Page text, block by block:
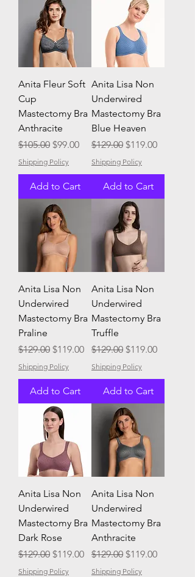
Anita Fleur Soft
Cup
Mastectomy Bra
Anthracite
Regular Price
$105.00 Sale Price
$99.00
Shipping Policy
Add to Cart
Anita Lisa Non
Underwired
Mastectomy Bra
Blue Heaven
Regular Price
$129.00 Sale Price
$119.00
Shipping Policy
Add to Cart
Anita Lisa Non
Underwired
Mastectomy Bra
Praline
Regular Price
$129.00 Sale Price
$119.00
Shipping Policy
Add to Cart
Anita Lisa Non
Underwired
Mastectomy Bra
Truffle
Regular Price
$129.00 Sale Price
$119.00
Shipping Policy
Add to Cart
Anita Lisa Non
Underwired
Mastectomy Bra
Dark Rose
Regular Price
$129.00 Sale Price
$119.00
Shipping Policy
Anita Lisa Non
Underwired
Mastectomy Bra
Anthracite
Regular Price
$129.00 Sale Price
$119.00
Shipping Policy